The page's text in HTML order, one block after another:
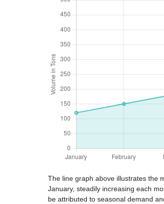
The line graph above illustrates the
January, steadily increasing each
be attributed to seasonal demand